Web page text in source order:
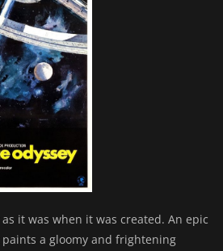
it was when it was created. An epic
a gloomy and frightening